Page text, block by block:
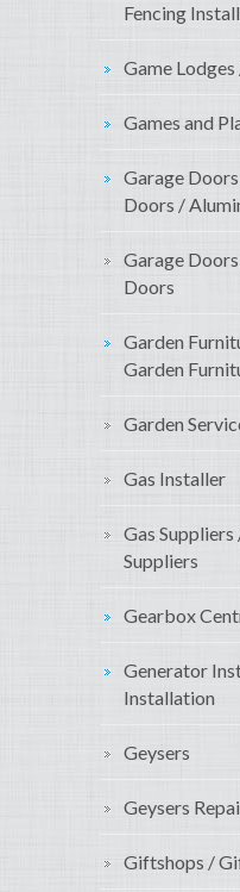
Fencing
Game
Games and
Garage
Doors /
Garage
Doors
Garden
Garden
Garden
Gas Installer
Gas
Suppliers
Gearbox
Generator
Installation
Geysers
Geysers
Giftshops /